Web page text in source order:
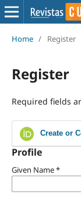
Home / Register
Register
Required fields
Create or
Profile
Given Name*